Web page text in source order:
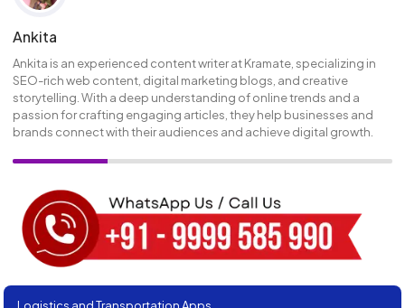
Ankita
Ankita is an experienced content writer at Kramate, specializing in
SEO-rich web content, digital marketing blogs, and creative
storytelling. With a deep understanding of online trends and a
passion for crafting engaging articles, they help businesses and
brands connect with their audiences and achieve digital growth.